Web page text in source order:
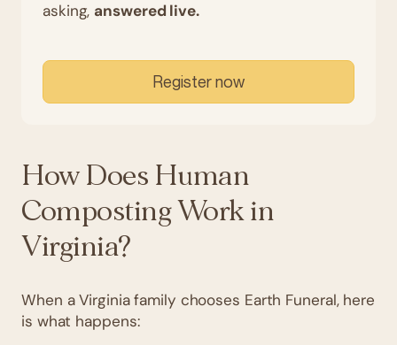
asking, answered live.
Register now
How Does Human
Composting Work in
Virginia?
When a Virginia family chooses Earth Funeral, here
is what happens: